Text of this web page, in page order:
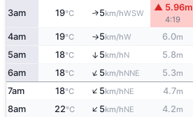
3am 19°C ↑5km/hWSW
▲ 5.96m
4:19
4am 19°C ↑5km/hW 6.0m
5am 18°C ↑ 5km/hN 5.8m
6am 18°C ↑5km/hNNE 5.3m
7am 18°C ↑5km/hNE 4.7m
8am 22°C ↑5km/hNE 4.2m